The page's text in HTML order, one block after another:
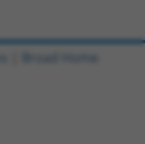
Broad Home